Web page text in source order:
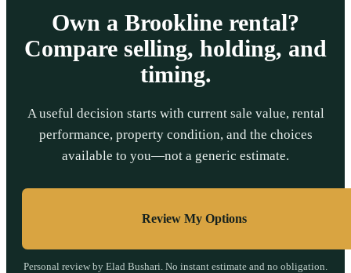
Own a Brookline rental?
Compare selling, holding, and
timing.
A useful decision starts with current sale value, rental
performance, property condition, and the choices
available to you—not a generic estimate.
Review My Options
Personal review by Elad Bushari. No instant estimate and no obligation.